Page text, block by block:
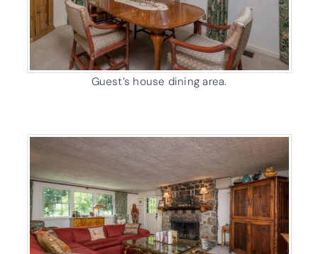
Guest’s house dining area.